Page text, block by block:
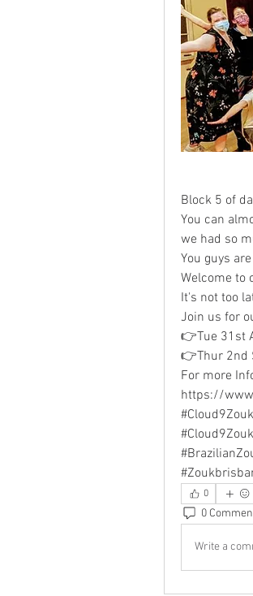
Block 5 of
You can
we had so
You guys
Welcome to
It's not too
Join us for
👉Tue 31st
👉Thur 2nd
For more
https://
0
0
Write a